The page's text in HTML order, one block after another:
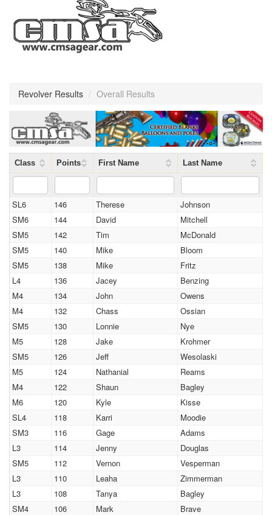
Revolver Results / Overall Results
Class Points First Name Last Name
SL6 146 Therese
Johnson
SM6
144 David
Mitchell
SM5
142 Tim
McDonald
SM5
140 Mike
Bloom
SM5
138 Mike
Fritz
L4
136 Jacey
Benzing
M4
134 John
Owens
M4
132 Chass
Ossian
SM5
130 Lonnie
Nye
M5
128 Jake
Krohmer
SM5
126 Jeff
Wesolaski
M5
124 Nathanial
Reams
M4
122 Shaun
Bagley
M6
120 Kyle
Kisse
SL4
118 Karri
Moodie
SM3
116 Gage
Adams
L3
114 Jenny
Douglas
SM5
112 Vernon
Vesperman
L3
110 Leaha
Zimmerman
L3
108 Tanya
Bagley
SM4
106 Mark
Brave